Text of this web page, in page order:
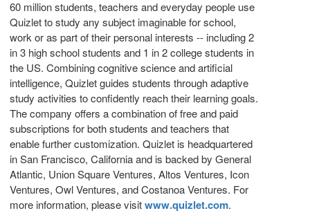
60 million students, teachers and everyday people use
Quizlet to study any subject imaginable for school,
work or as part of their personal interests -- including 2
in 3 high school students and 1 in 2 college students in
the US. Combining cognitive science and artificial
intelligence, Quizlet guides students through adaptive
study activities to confidently reach their learning goals.
The company offers a combination of free and paid
subscriptions for both students and teachers that
enable further customization. Quizlet is headquartered
inSan Francisco, Californiaand is backed by General
Atlantic, Union Square Ventures, Altos Ventures, Icon
Ventures, Owl Ventures, and Costanoa Ventures. For
more information, please visitwww.quizlet.com.